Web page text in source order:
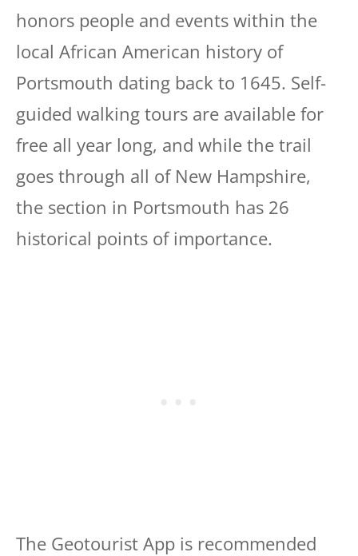
honors people and events within the
local African American history of
Portsmouth dating back to 1645. Self-
guided walking tours are available for
free all year long, and while the trail
goes through all of New Hampshire,
the section in Portsmouth has 26
historical points of importance.
The Geotourist App is recommended